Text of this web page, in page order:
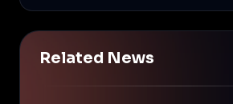
Related News